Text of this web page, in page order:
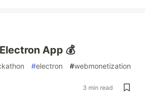
App 💰
#electron #webmonetization
3 min read